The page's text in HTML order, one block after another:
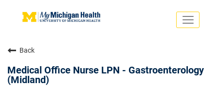
Toggle
Saved Jobs
Returning Applicants
PHYSICIANS
Back
Medical Office Nurse LPN - Gastroenterology
(Midland)